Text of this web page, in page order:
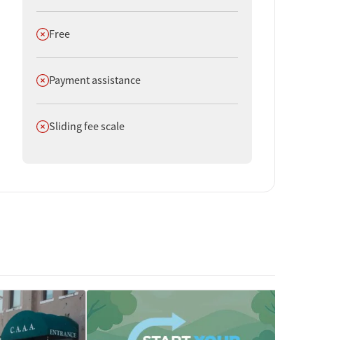
Does not offer
Free
Does not offer
Payment assistance
Does not offer
Sliding fee scale